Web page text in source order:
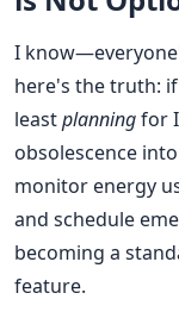
I
here's the truth:
leastplanningfor
obsolescence
monitor energy
and schedule
becoming a
feature.